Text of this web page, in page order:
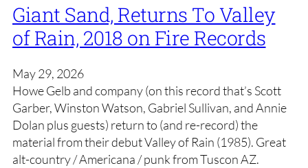
Giant Sand, Returns To Valley
of Rain, 2018 on Fire Records
May 29, 2026
Howe Gelb and company (on this record that’s Scott
Garber, Winston Watson, Gabriel Sullivan, and Annie
Dolan plus guests) return to (and re-record) the
material from their debut Valley of Rain (1985). Great
alt-country / Americana / punk from Tuscon AZ.